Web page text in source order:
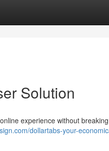
Solution
experience without
dollartabs-your-